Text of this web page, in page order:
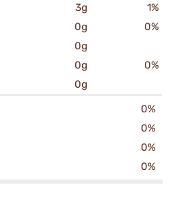
3g
1%
0g
0%
0g
0g
0%
0g
0%
0%
0%
0%